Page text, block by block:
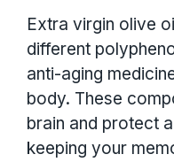
Extra virgin olive
different
anti-aging
body. These
brain and protect
keeping your